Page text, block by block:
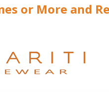
or More and